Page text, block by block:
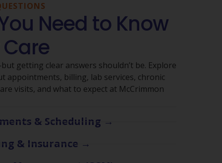
Need to Know
getting clear answers shouldn’t be. Explore
appointments, billing, lab services, chronic
visits, and what to expect at McCrimmon
& Scheduling →
& Insurance →